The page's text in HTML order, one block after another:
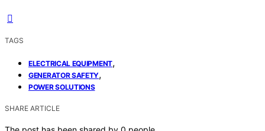
TAGS
ELECTRICAL EQUIPMENT,
GENERATOR SAFETY,
POWER SOLUTIONS
SHARE ARTICLE